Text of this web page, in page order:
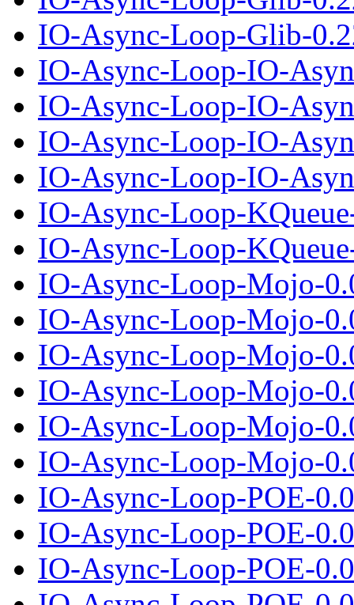
IO-Async-Loop-Glib-
IO-Async-Loop-IO-
IO-Async-Loop-IO-
IO-Async-Loop-IO-
IO-Async-Loop-IO-
IO-Async-Loop-
IO-Async-Loop-
IO-Async-Loop-Mojo-
IO-Async-Loop-Mojo-
IO-Async-Loop-Mojo-
IO-Async-Loop-Mojo-
IO-Async-Loop-Mojo-
IO-Async-Loop-Mojo-
IO-Async-Loop-POE-
IO-Async-Loop-POE-
IO-Async-Loop-POE-